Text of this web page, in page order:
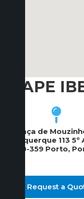
ICAPE
Praça de
Albuquerque 113 5º
4100-359 Porto,
Request a